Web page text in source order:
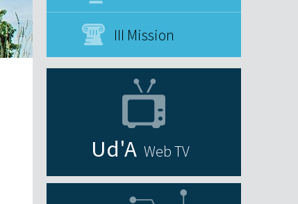
III Mission
Web TV